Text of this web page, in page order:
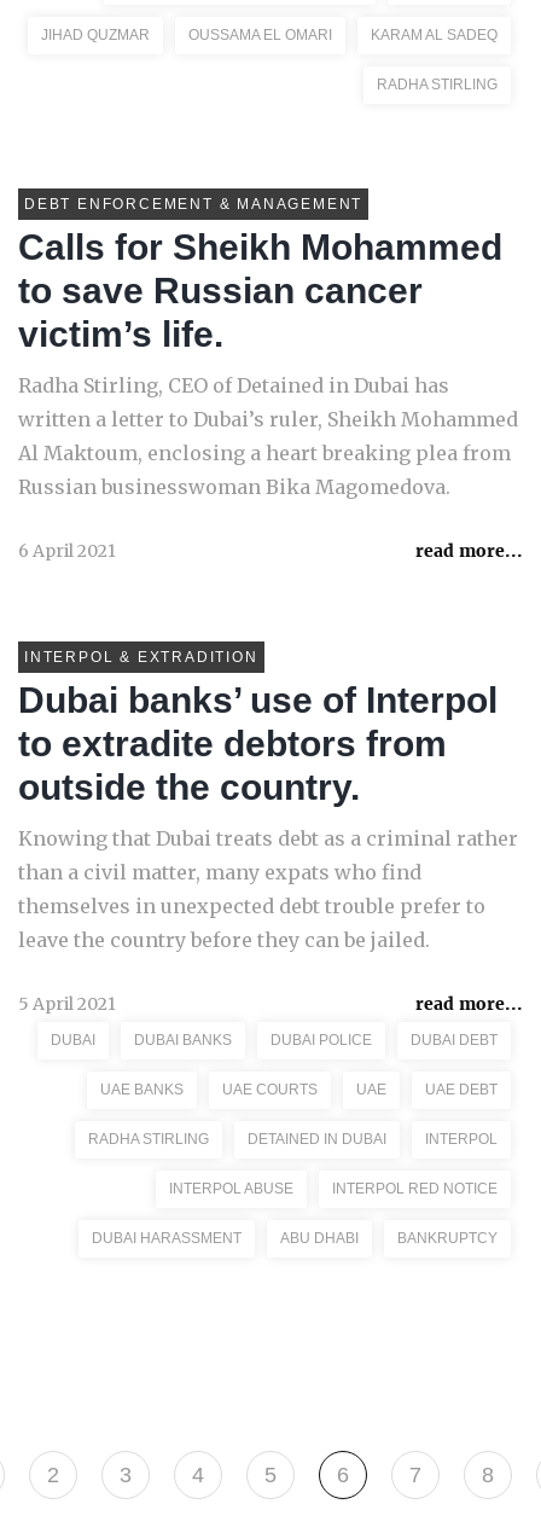
JIHAD QUZMAR OUSSAMA EL OMARI KARAM AL SADEQ
RADHA STIRLING
DEBT ENFORCEMENT & MANAGEMENT
Calls for Sheikh Mohammed
to save Russian cancer
victim’s life.
Radha Stirling, CEO of Detained in Dubai has
written a letter to Dubai’s ruler, Sheikh Mohammed
Al Maktoum, enclosing a heart breaking plea from
Russian businesswoman Bika Magomedova.
6 April 2021 read more...
INTERPOL & EXTRADITION
Dubai banks’ use of Interpol
to extradite debtors from
outside the country.
Knowing that Dubai treats debt as a criminal rather
than a civil matter, many expats who find
themselves in unexpected debt trouble prefer to
leave the country before they can be jailed.
5 April 2021 read more...
DUBAI DUBAI BANKS DUBAI POLICE DUBAI DEBT
UAE BANKS UAE COURTS UAE UAE DEBT
RADHA STIRLING DETAINED IN DUBAI INTERPOL
INTERPOL ABUSE INTERPOL RED NOTICE
DUBAI HARASSMENT ABU DHABI BANKRUPTCY
2 3 4 5 6 7 8